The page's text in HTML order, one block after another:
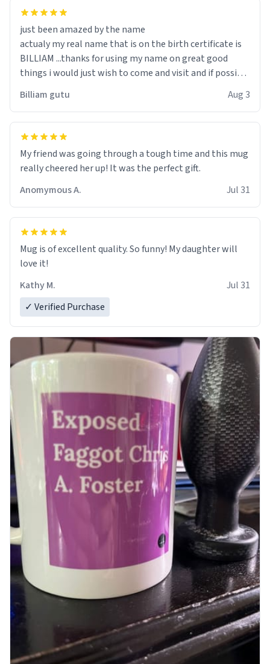
just been amazed by the name
actualy my real name that is on the birth certificate is
BILLIAM ...thanks for using my name on great good
things i would just wish to come and visit and if possible
Billiam gutu Aug 3
My friend was going through a tough time and this mug
really cheered her up! It was the perfect gift.
Anomymous A.
Jul 31
Mug is of excellent quality. So funny! My daughter will
love it!
Kathy M.
Jul 31
✓ Verified Purchase